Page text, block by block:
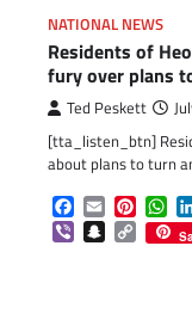
NATIONAL NEWS
Residents of
fury over plans
Ted Peskett
[tta_listen_btn]
about plans to turn
Facebook
Email
ViberSnapchat
Copy
Link